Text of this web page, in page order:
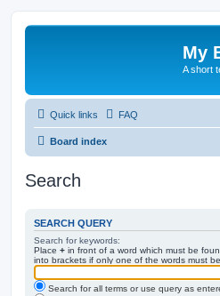
My
A short
Quick links FAQ
Board index
Search
SEARCH QUERY
Search for keywords:
Place + in front of a word which must be
into brackets if only one of the words must
Search for all terms or use query as